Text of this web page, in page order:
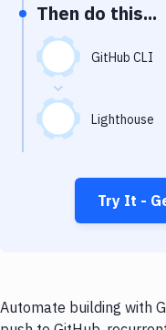
Virtual Machine
Then do this...
GitHub CLI
Lighthouse
Try It -
Automate building with